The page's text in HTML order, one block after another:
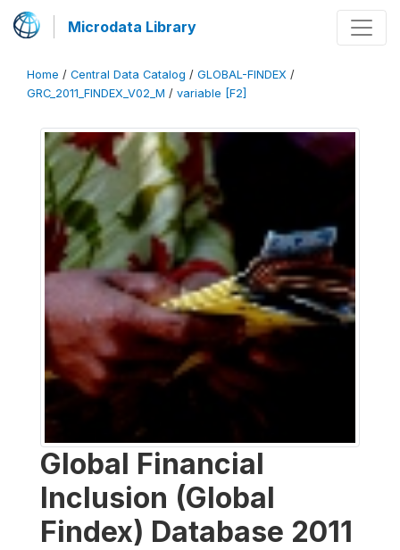
Microdata Library
Home / Central Data Catalog / GLOBAL-FINDEX /
GRC_2011_FINDEX_V02_M / variable [F2]
Global Financial
Inclusion (Global
Findex) Database 2011